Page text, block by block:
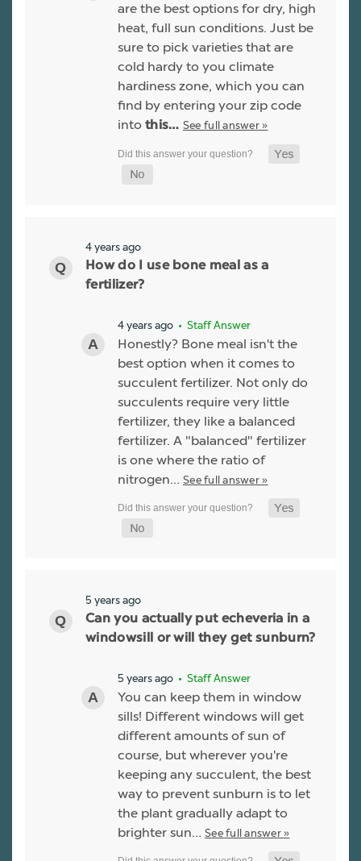
are the best options for dry, high
heat, full sun conditions. Just be
sure to pick varieties that are
cold hardy to you climate
hardiness zone, which you can
find by entering your zip code
into this… See full answer »
4 years ago
How do I use bone meal as a
fertilizer?
4 years ago • Staff Answer
Honestly? Bone meal isn't the
best option when it comes to
succulent fertilizer. Not only do
succulents require very little
fertilizer, they like a balanced
fertilizer. A "balanced" fertilizer
is one where the ratio of
nitrogen… See full answer »
5 years ago
Can you actually put echeveria in a
windowsill or will they get sunburn?
5 years ago • Staff Answer
You can keep them in window
sills! Different windows will get
different amounts of sun of
course, but wherever you're
keeping any succulent, the best
way to prevent sunburn is to let
the plant gradually adapt to
brighter sun… See full answer »